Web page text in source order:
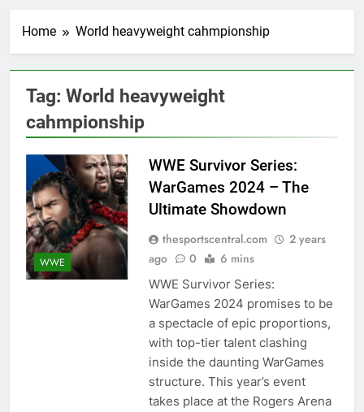
Home World heavyweight cahmpionship
Tag: World heavyweight
cahmpionship
WWE
WWE Survivor Series:
WarGames 2024 – The
Ultimate Showdown
thesportscentral.com
2 years
ago
0 6 mins
WWE Survivor Series:
WarGames 2024 promises to be
a spectacle of epic proportions,
with top-tier talent clashing
inside the daunting WarGames
structure. This year’s event
takes place at the Rogers Arena